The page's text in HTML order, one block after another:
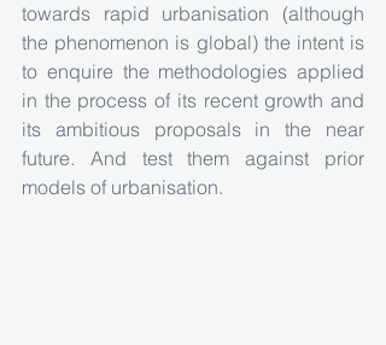
towards rapid urbanisation (although
the phenomenon is global) the intent is
to enquire the methodologies applied
in the process of its recent growth and
its ambitious proposals in the near
future. And test them against prior
models of urbanisation.